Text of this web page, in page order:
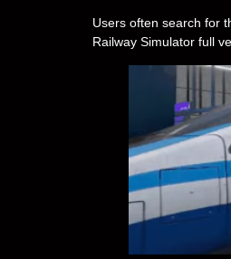
Users often search for
Railway Simulator full